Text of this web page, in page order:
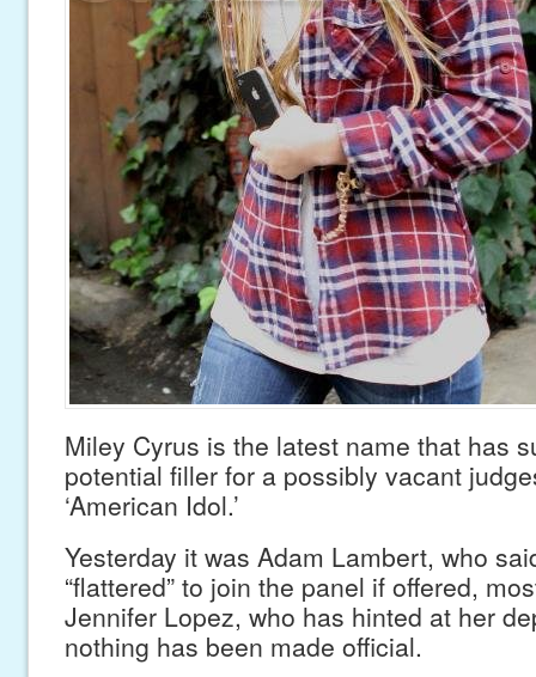
Miley Cyrus is the latest name that has
potential filler for a possibly vacant
‘American Idol.’
Yesterday it was Adam Lambert, who
“flattered” to join the panel if offered,
Jennifer Lopez, who has hinted at her
nothing has been made official.